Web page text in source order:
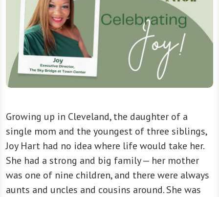
Growing up in Cleveland, the daughter of a
single mom and the youngest of three siblings,
Joy Hart had no idea where life would take her.
She had a strong and big family — her mother
was one of nine children, and there were always
aunts and uncles and cousins around. She was